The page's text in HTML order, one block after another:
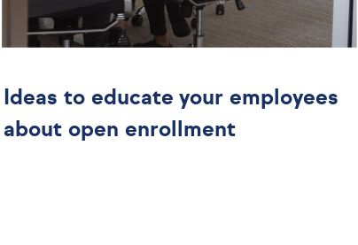
Ideas to educate your employees
about open enrollment